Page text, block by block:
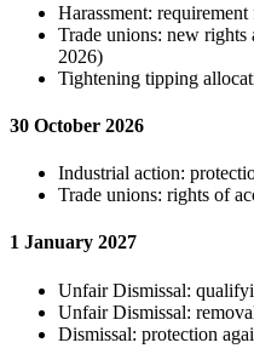
Harassment:
Trade unions: new
2026)
Tightening tipping
30 October 2026
Industrial action:
Trade unions: rights of
1 January 2027
Unfair Dismissal:
Unfair Dismissal:
Dismissal: protection